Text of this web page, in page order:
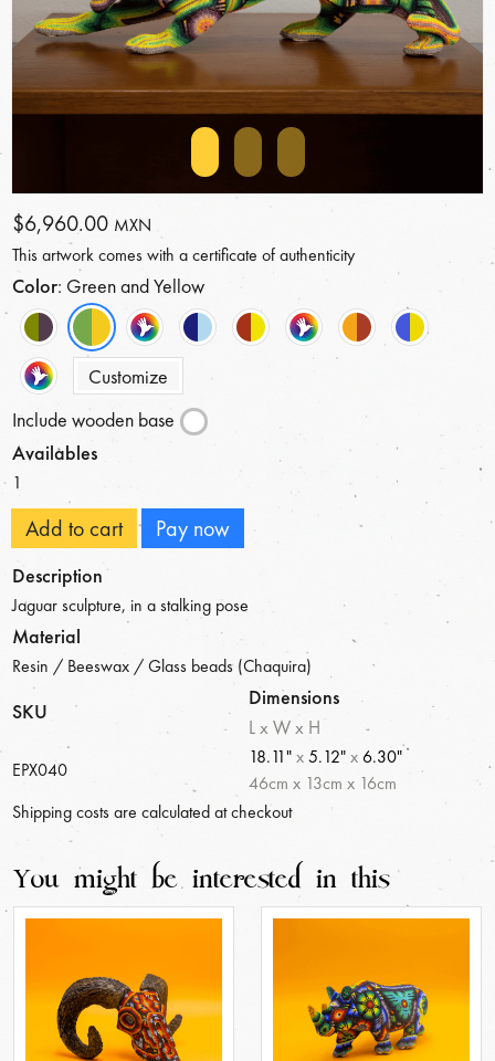
$6,960.00 MXN
This artwork comes with a certificate of authenticity
Color: Green and Yellow
Customize
Include wooden base
Availables
1
Add to cart Pay now
Description
Jaguar sculpture, in a stalking pose
Material
Resin / Beeswax / Glass beads (Chaquira)
SKU
Dimensions
L x W x H
EPX040
18.11"x5.12"x6.30"
46cm x 13cm x 16cm
Shipping costs are calculated at checkout
You might be interested in this